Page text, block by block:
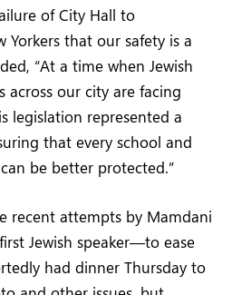
of City Hall to
that our safety is a
“At a time when Jewish
our city are facing
legislation represented a
that every school and
be better protected.”
recent attempts by Mamdani
Jewish speaker—to ease
had dinner Thursday to